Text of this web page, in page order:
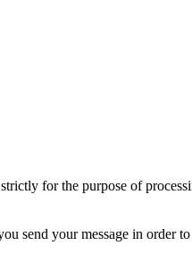
for the purpose of
send your message in order